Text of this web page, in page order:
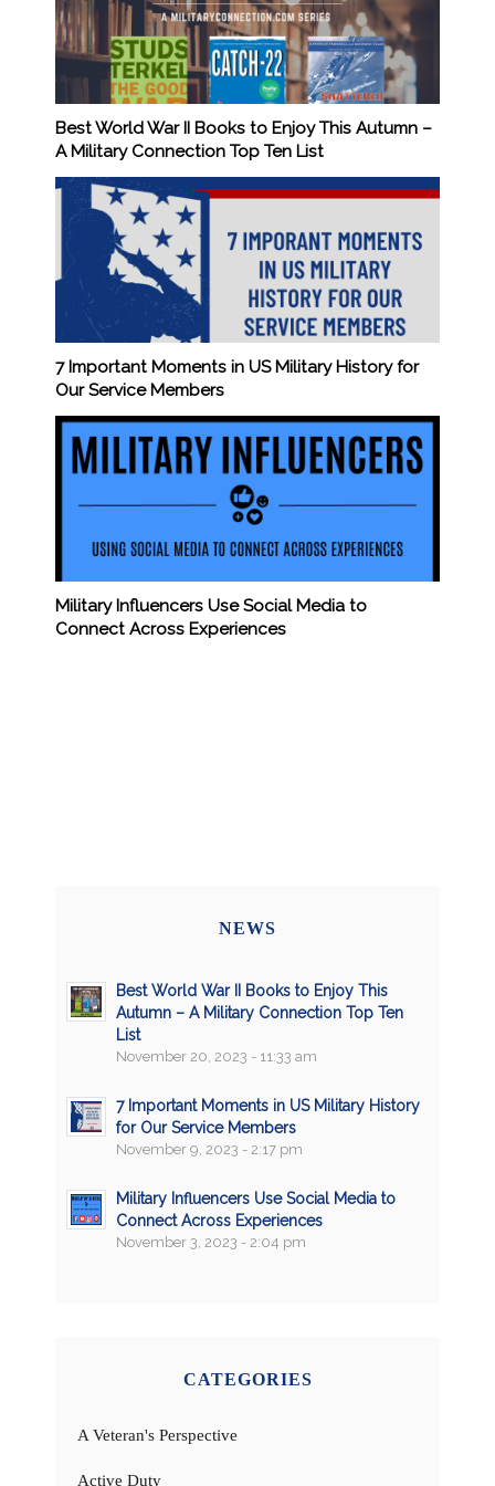
Best World War II Books to Enjoy This Autumn –
A Military Connection Top Ten List
7 Important Moments in US Military History for
Our Service Members
Military Influencers Use Social Media to
Connect Across Experiences
NEWS
Best World War II Books to Enjoy This
Autumn – A Military Connection Top Ten
List
November 20, 2023 - 11:33 am
7 Important Moments in US Military History
for Our Service Members
November 9, 2023 - 2:17 pm
Military Influencers Use Social Media to
Connect Across Experiences
November 3, 2023 - 2:04 pm
CATEGORIES
A Veteran's Perspective
Active Duty